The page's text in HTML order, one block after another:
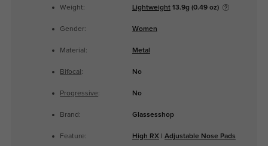
Weight: Lightweight13.9g (0.49 oz)
Gender: Women
Material: Metal
Bifocal : No
Progressive: No
Brand: Glassesshop
Feature: High RX| Adjustable Nose Pads